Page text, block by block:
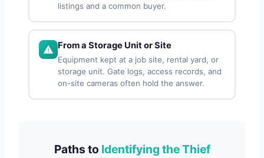
listings and a common buyer.
From a Storage Unit or Site
Equipment kept at a job site, rental yard, or
storage unit. Gate logs, access records, and
on-site cameras often hold the answer.
Paths to Identifying the Thief